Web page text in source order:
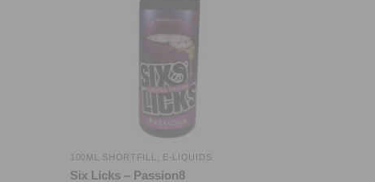
100ML SHORTFILL E-LIQUIDS
Six Licks – Passion8